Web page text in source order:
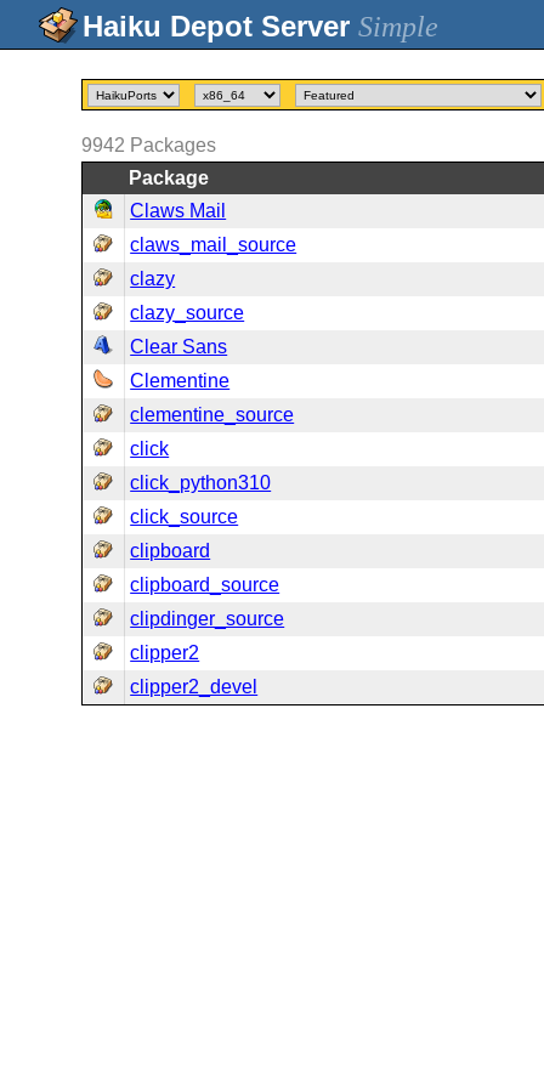
Simple
9942 Packages
Package
Claws Mail
claws_mail_source
clazy
clazy_source
Clear Sans
Clementine
clementine_source
click
click_python310
click_source
clipboard
clipboard_source
clipdinger_source
clipper2
clipper2_devel